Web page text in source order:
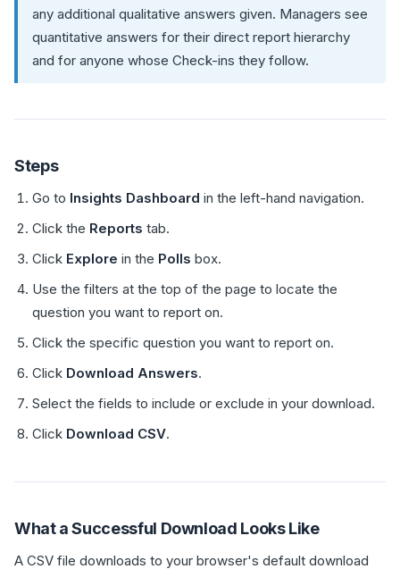
any additional qualitative answers given. Managers see
quantitative answers for their direct report hierarchy
and for anyone whose Check-ins they follow.
Steps
Go to Insights Dashboard in the left-hand navigation.
Click the Reports tab.
Click Explore in the Polls box.
Use the filters at the top of the page to locate the
question you want to report on.
Click the specific question you want to report on.
Click Download Answers.
Select the fields to include or exclude in your download.
Click Download CSV.
What a Successful Download Looks Like
A CSV file downloads to your browser's default download